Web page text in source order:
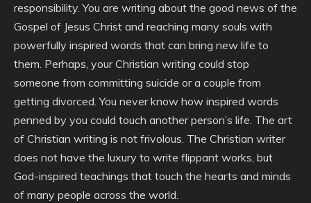
responsibility. You are writing about the good news of the
Gospel of Jesus Christ and reaching many souls with
powerfully inspired words that can bring new life to
them. Perhaps, your Christian writing could stop
someone from committing suicide or a couple from
getting divorced. You never know how inspired words
penned by you could touch another person’s life. The art
of Christian writing is not frivolous. The Christian writer
does not have the luxury to write flippant works, but
God-inspired teachings that touch the hearts and minds
of many people across the world.